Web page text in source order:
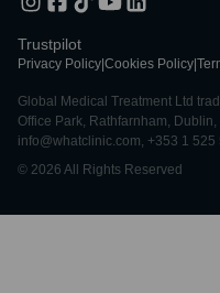
Trustpilot
Privacy Policy Cookies Policy
Global Medical Treatment Ltd
Office Park, Rathfarnham, Dublin,
info@whatclinic.com, +353 1 525
© 2026 All Rights Reserved